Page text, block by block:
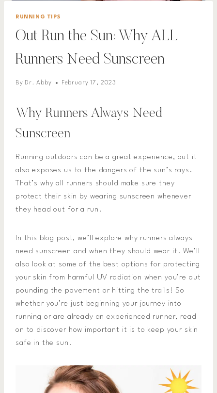
RUNNING TIPS
Out Run the Sun: Why ALL
Runners Need Sunscreen
By Dr. Abby February 17, 2023
Why Runners Always Need
Sunscreen
Running outdoors can be a great experience, but it
also exposes us to the dangers of the sun’s rays.
That’s why all runners should make sure they
protect their skin by wearing sunscreen whenever
they head out for a run.
In this blog post, we’ll explore why runners always
need sunscreen and when they should wear it. We’ll
also look at some of the best options for protecting
your skin from harmful UV radiation when you’re out
pounding the pavement or hitting the trails! So
whether you’re just beginning your journey into
running or are already an experienced runner, read
on to discover how important it is to keep your skin
safe in the sun!